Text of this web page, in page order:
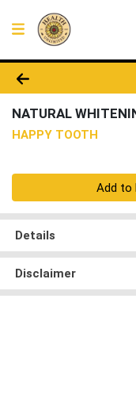
Product
NATURAL
HAPPY TOOTH
Quantity 0
Add to
Details
Disclaimer